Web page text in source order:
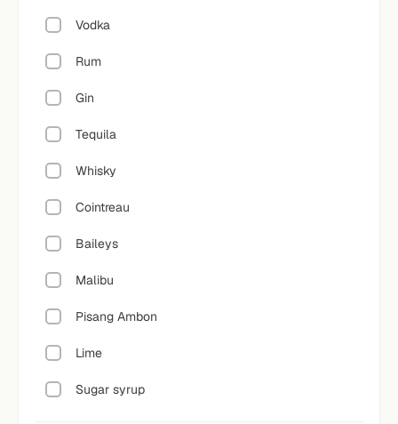
Vodka
Rum
Gin
Tequila
Whisky
Cointreau
Baileys
Malibu
Pisang Ambon
Lime
Sugar syrup